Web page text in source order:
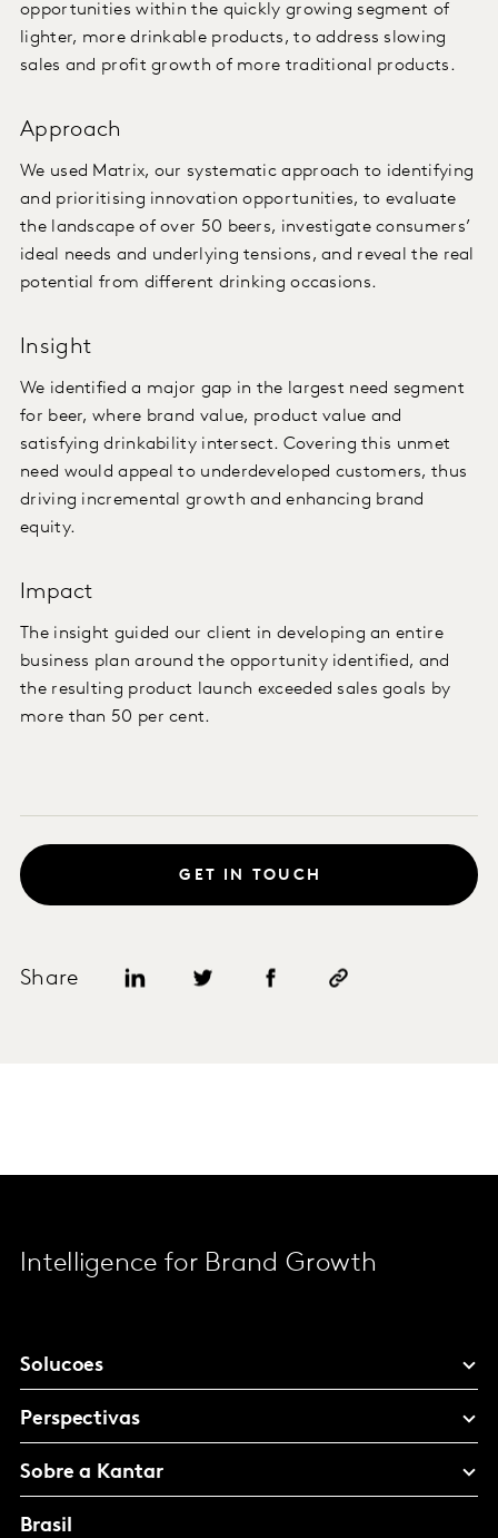
opportunities within the quickly growing segment of
lighter, more drinkable products, to address slowing
sales and profit growth of more traditional products.
Approach
We used Matrix, our systematic approach to identifying
and prioritising innovation opportunities, to evaluate
the landscape of over 50 beers, investigate consumers’
ideal needs and underlying tensions, and reveal the real
potential from different drinking occasions.
Insight
We identified a major gap in the largest need segment
for beer, where brand value, product value and
satisfying drinkability intersect. Covering this unmet
need would appeal to underdeveloped customers, thus
driving incremental growth and enhancing brand
equity.
Impact
The insight guided our client in developing an entire
business plan around the opportunity identified, and
the resulting product launch exceeded sales goals by
more than 50 per cent.
Share
GET IN TOUCH
Intelligence for Brand Growth
Solucoes
Perspectivas
Sobre a Kantar
Brasil